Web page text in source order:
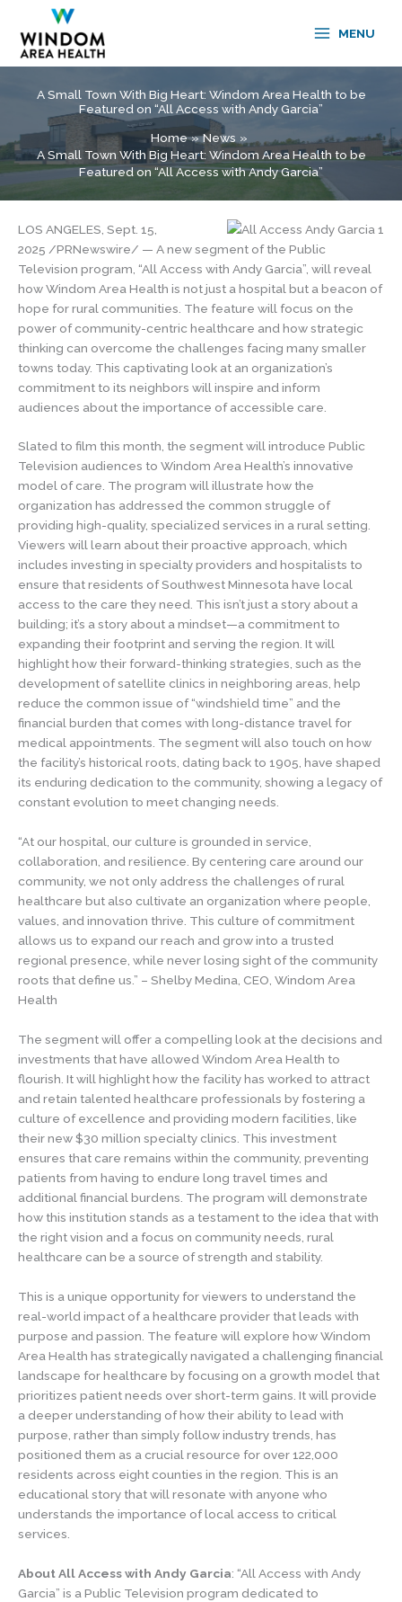
content
MENU
A Small Town With Big Heart: Windom Area Health to be
Featured on “All Access with Andy Garcia”
Home
News
A Small Town With Big Heart: Windom Area Health to be
Featured on “All Access with Andy Garcia”
LOS ANGELES, Sept. 15,
2025 /PRNewswire/ — A new segment of the Public
Television program, “All Access with Andy Garcia”, will reveal
how Windom Area Health is not just a hospital but a beacon of
hope for rural communities. The feature will focus on the
power of community-centric healthcare and how strategic
thinking can overcome the challenges facing many smaller
towns today. This captivating look at an organization’s
commitment to its neighbors will inspire and inform
audiences about the importance of accessible care.
Slated to film this month, the segment will introduce Public
Television audiences to Windom Area Health’s innovative
model of care. The program will illustrate how the
organization has addressed the common struggle of
providing high-quality, specialized services in a rural setting.
Viewers will learn about their proactive approach, which
includes investing in specialty providers and hospitalists to
ensure that residents of Southwest Minnesota have local
access to the care they need. This isn’t just a story about a
building; it’s a story about a mindset—a commitment to
expanding their footprint and serving the region. It will
highlight how their forward-thinking strategies, such as the
development of satellite clinics in neighboring areas, help
reduce the common issue of “windshield time” and the
financial burden that comes with long-distance travel for
medical appointments. The segment will also touch on how
the facility’s historical roots, dating back to 1905, have shaped
its enduring dedication to the community, showing a legacy of
constant evolution to meet changing needs.
“At our hospital, our culture is grounded in service,
collaboration, and resilience. By centering care around our
community, we not only address the challenges of rural
healthcare but also cultivate an organization where people,
values, and innovation thrive. This culture of commitment
allows us to expand our reach and grow into a trusted
regional presence, while never losing sight of the community
roots that define us.” – Shelby Medina, CEO, Windom Area
Health
The segment will offer a compelling look at the decisions and
investments that have allowed Windom Area Health to
flourish. It will highlight how the facility has worked to attract
and retain talented healthcare professionals by fostering a
culture of excellence and providing modern facilities, like
their new $30 million specialty clinics. This investment
ensures that care remains within the community, preventing
patients from having to endure long travel times and
additional financial burdens. The program will demonstrate
how this institution stands as a testament to the idea that with
the right vision and a focus on community needs, rural
healthcare can be a source of strength and stability.
This is a unique opportunity for viewers to understand the
real-world impact of a healthcare provider that leads with
purpose and passion. The feature will explore how Windom
Area Health has strategically navigated a challenging financial
landscape for healthcare by focusing on a growth model that
prioritizes patient needs over short-term gains. It will provide
a deeper understanding of how their ability to lead with
purpose, rather than simply follow industry trends, has
positioned them as a crucial resource for over 122,000
residents across eight counties in the region. This is an
educational story that will resonate with anyone who
understands the importance of local access to critical
services.
About All Access with Andy Garcia: “All Access with Andy
Garcia” is a Public Television program dedicated to